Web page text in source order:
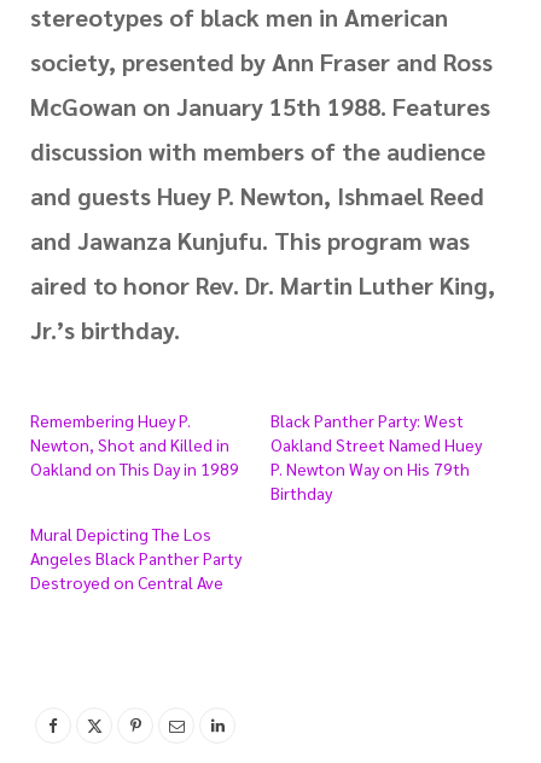
stereotypes of black men in American
society, presented by Ann Fraser and Ross
McGowan on January 15th 1988. Features
discussion with members of the audience
and guests Huey P. Newton, Ishmael Reed
and Jawanza Kunjufu. This program was
aired to honor Rev. Dr. Martin Luther King,
Jr.’s birthday.
Remembering Huey P.
Newton, Shot and Killed in
Oakland on This Day in 1989
Black Panther Party: West
Oakland Street Named Huey
P. Newton Way on His 79th
Birthday
Mural Depicting The Los
Angeles Black Panther Party
Destroyed on Central Ave